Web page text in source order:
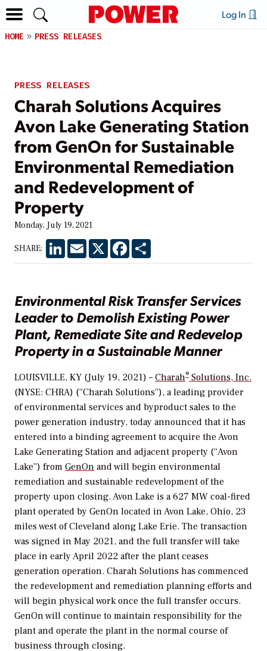
Log In
HOME PRESS RELEASES
PRESS RELEASES
Charah Solutions Acquires
Avon Lake Generating Station
from GenOn for Sustainable
Environmental Remediation
and Redevelopment of
Property
Monday, July 19, 2021
SHARE: LinkedInEmail X Facebook
Environmental Risk Transfer Services
Leader to Demolish Existing Power
Plant, Remediate Site and Redevelop
Property in a Sustainable Manner
LOUISVILLE, KY (July 19, 2021) –Charah® Solutions, Inc.
(NYSE: CHRA) (“Charah Solutions”), a leading provider
of environmental services and byproduct sales to the
power generation industry, today announced that it has
entered into a binding agreement to acquire the Avon
Lake Generating Station and adjacent property (“Avon
Lake”) from GenOn and will begin environmental
remediation and sustainable redevelopment of the
property upon closing. Avon Lake is a 627 MW coal-fired
plant operated by GenOn located in Avon Lake, Ohio, 23
miles west of Cleveland along Lake Erie. The transaction
was signed in May 2021, and the full transfer will take
place in early April 2022 after the plant ceases
generation operation. Charah Solutions has commenced
the redevelopment and remediation planning efforts and
will begin physical work once the full transfer occurs.
GenOn will continue to maintain responsibility for the
plant and operate the plant in the normal course of
business through closing.